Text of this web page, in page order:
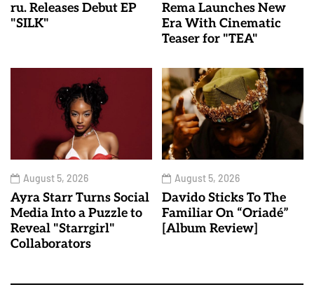
ru. Releases Debut EP
"SILK"
Rema Launches New
Era With Cinematic
Teaser for "TEA"
August 5, 2026
Ayra Starr Turns Social
Media Into a Puzzle to
Reveal "Starrgirl"
Collaborators
August 5, 2026
Davido Sticks To The
Familiar On “Oriadé”
[Album Review]